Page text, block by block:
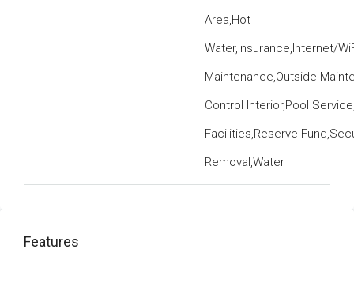
Area,Hot
Water,Insurance,Internet/
Maintenance,Outside
Control Interior,Pool
Facilities,Reserve
Removal,Water
Features